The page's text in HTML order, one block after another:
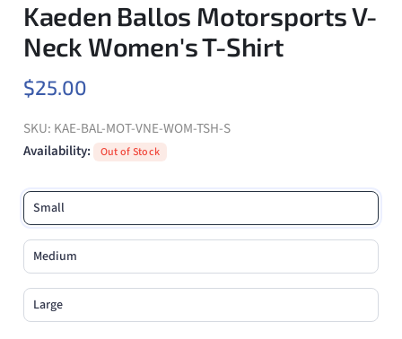
Kaeden Ballos Motorsports V-
Neck Women's T-Shirt
$25.00
SKU: KAE-BAL-MOT-VNE-WOM-TSH-S
Availability: Out of Stock
Small
Medium
Large